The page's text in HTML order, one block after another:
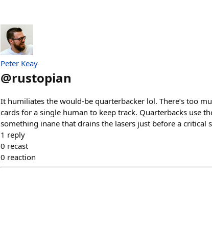
Peter Keay
@rustopian
It humiliates the would-be quarterbacker lol. There’s too
cards for a single human to keep track. Quarterbacks use
something inane that drains the lasers just before a
1 reply
0 recast
0 reaction